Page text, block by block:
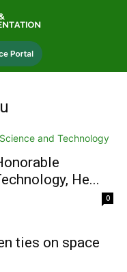
He...
0
ties on space